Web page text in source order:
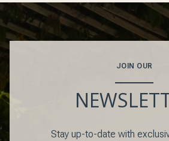
JOIN OUR
Stay up-to-date with